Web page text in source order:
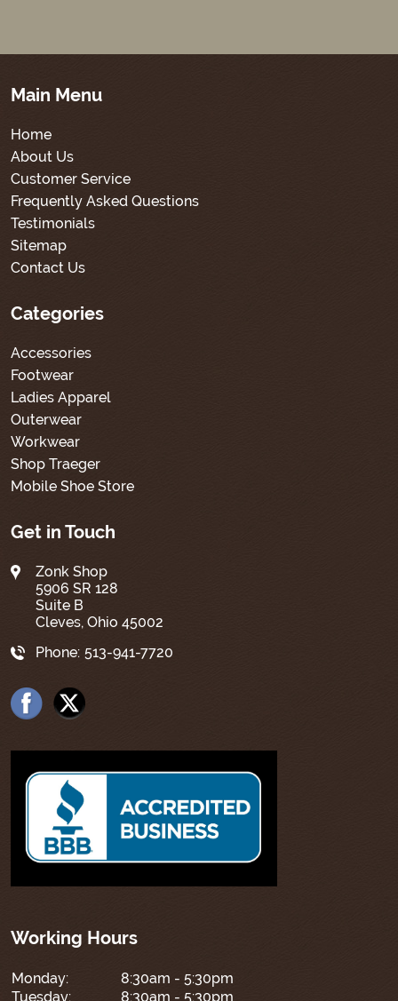
Main Menu
Home
About Us
Customer Service
Frequently Asked Questions
Testimonials
Sitemap
Contact Us
Categories
Accessories
Footwear
Ladies Apparel
Outerwear
Workwear
Shop Traeger
Mobile Shoe Store
Get in Touch
Zonk Shop
5906 SR 128
Suite B
Cleves, Ohio 45002
Phone: 513-941-7720
Working Hours
Monday:
8:30am - 5:30pm
Tuesday:
8:30am - 5:30pm